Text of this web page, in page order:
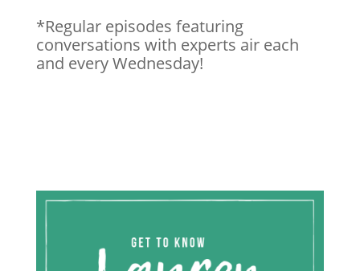
*Regular episodes featuring
conversations with experts air each
and every Wednesday!